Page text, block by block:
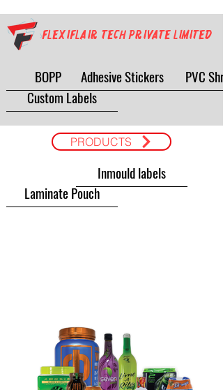
Flexiflair Tech Private Limited
BOPP
Custom Labels
Adhesive Stickers PVC
Laminate Pouch
Inmould labels
PRODUCTS